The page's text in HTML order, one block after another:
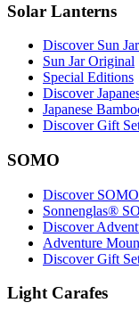
Solar Lanterns
Discover Sun
Sun Jar Original
Special Editions
Discover
Japanese
Discover Gift
SOMO
Discover
Sonnenglas®
Discover
Adventure
Discover Gift
Light Carafes